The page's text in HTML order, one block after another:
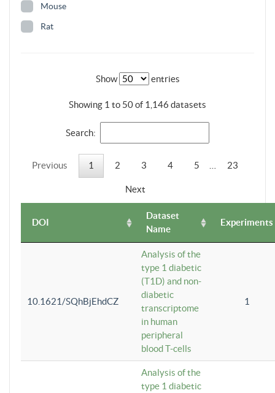
Mouse
Rat
Show entries
Showing 1 to 50 of 1,146 datasets
Search:
Previous 1 2 3 4 5 23
Next
DOI
Dataset
Name
Experiments
10.1621/SQhBjEhdCZ
Analysis of the
type 1 diabetic
(T1D) and non-
diabetic
transcriptome
in human
peripheral
blood T-cells
1
Analysis of the
type 1 diabetic